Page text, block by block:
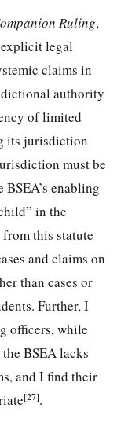
Ruling,
explicit legal
claims in
authority
of limited
its jurisdiction
must be
enabling
in the
this statute
and claims on
than cases or
Further, I
officers, while
BSEA lacks
and I find their
[27].